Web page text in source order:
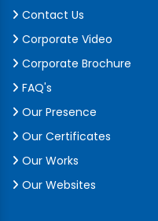
Contact Us
Corporate Video
Corporate Brochure
FAQ's
Our Presence
Our Certificates
Our Works
Our Websites